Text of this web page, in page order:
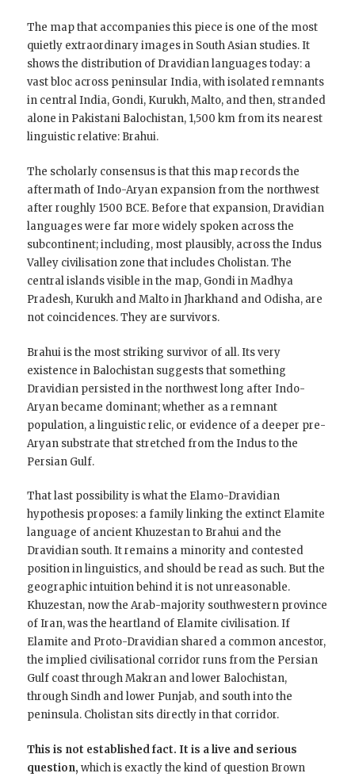
The map that accompanies this piece is one of the most
quietly extraordinary images in South Asian studies. It
shows the distribution of Dravidian languages today: a
vast bloc across peninsular India, with isolated remnants
in central India, Gondi, Kurukh, Malto, and then, stranded
alone in Pakistani Balochistan, 1,500 km from its nearest
linguistic relative: Brahui.
The scholarly consensus is that this map records the
aftermath of Indo-Aryan expansion from the northwest
after roughly 1500 BCE. Before that expansion, Dravidian
languages were far more widely spoken across the
subcontinent; including, most plausibly, across the Indus
Valley civilisation zone that includes Cholistan. The
central islands visible in the map, Gondi in Madhya
Pradesh, Kurukh and Malto in Jharkhand and Odisha, are
not coincidences. They are survivors.
Brahui is the most striking survivor of all. Its very
existence in Balochistan suggests that something
Dravidian persisted in the northwest long after Indo-
Aryan became dominant; whether as a remnant
population, a linguistic relic, or evidence of a deeper pre-
Aryan substrate that stretched from the Indus to the
Persian Gulf.
That last possibility is what the Elamo-Dravidian
hypothesis proposes: a family linking the extinct Elamite
language of ancient Khuzestan to Brahui and the
Dravidian south. It remains a minority and contested
position in linguistics, and should be read as such. But the
geographic intuition behind it is not unreasonable.
Khuzestan, now the Arab-majority southwestern province
of Iran, was the heartland of Elamite civilisation. If
Elamite and Proto-Dravidian shared a common ancestor,
the implied civilisational corridor runs from the Persian
Gulf coast through Makran and lower Balochistan,
through Sindh and lower Punjab, and south into the
peninsula. Cholistan sits directly in that corridor.
This is not established fact. It is a live and serious
question, which is exactly the kind of question Brown